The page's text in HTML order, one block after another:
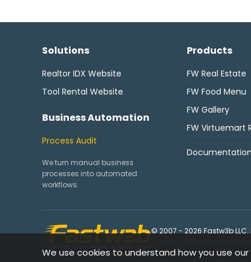
Solutions
Realtor IDX Website
Tool Rental Website
Business Automation
Process Audit
We turn manual business
processes into automated
workflows.
Products
FW Real Estate
FW Food Menu
FW Gallery
FW Virtuemart
Documentation
© 2007 - 2026 Fastw3b LLC.
We use cookies to understand how you use